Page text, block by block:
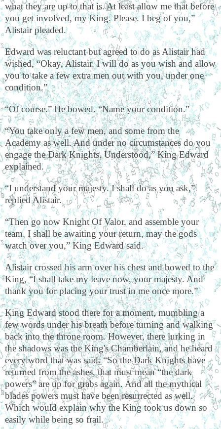
what they are up to that is. At least allow me that before
you get involved, my King. Please. I beg of you,”
Alistair pleaded.
Edward was reluctant but agreed to do as Alistair had
wished, “Okay, Alistair. I will do as you wish and allow
you to take a few extra men out with you, under one
condition.”
“Of course.” He bowed. “Name your condition.”
“You take only a few men, and some from the
Academy as well. And under no circumstances do you
engage the Dark Knights. Understood,” King Edward
explained.
“I understand your majesty. I shall do as you ask,”
replied Alistair.
“Then go now Knight Of Valor, and assemble your
team. I shall be awaiting your return, may the gods
watch over you,” King Edward said.
Alistair crossed his arm over his chest and bowed to the
King, “I shall take my leave now, your majesty. And
thank you for placing your trust in me once more.”
King Edward stood there for a moment, mumbling a
few words under his breath before turning and walking
back into the throne room. However, there lurking in
the shadows was the King's Chamberlain, and he heard
every word that was said. “So the Dark Knights have
returned from the ashes, that must mean “the dark
powers” are up for grabs again. And all the mythical
blades powers must have been resurrected as well.
Which would explain why the King took us down so
easily while being so frail.